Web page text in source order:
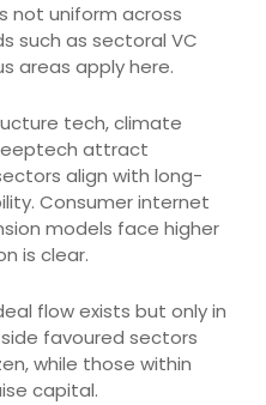
not uniform across
such as sectoral VC
areas apply here.
tech, climate
attract
align with long-
Consumer internet
models face higher
is clear.
flow exists but only in
favoured sectors
while those within
capital.